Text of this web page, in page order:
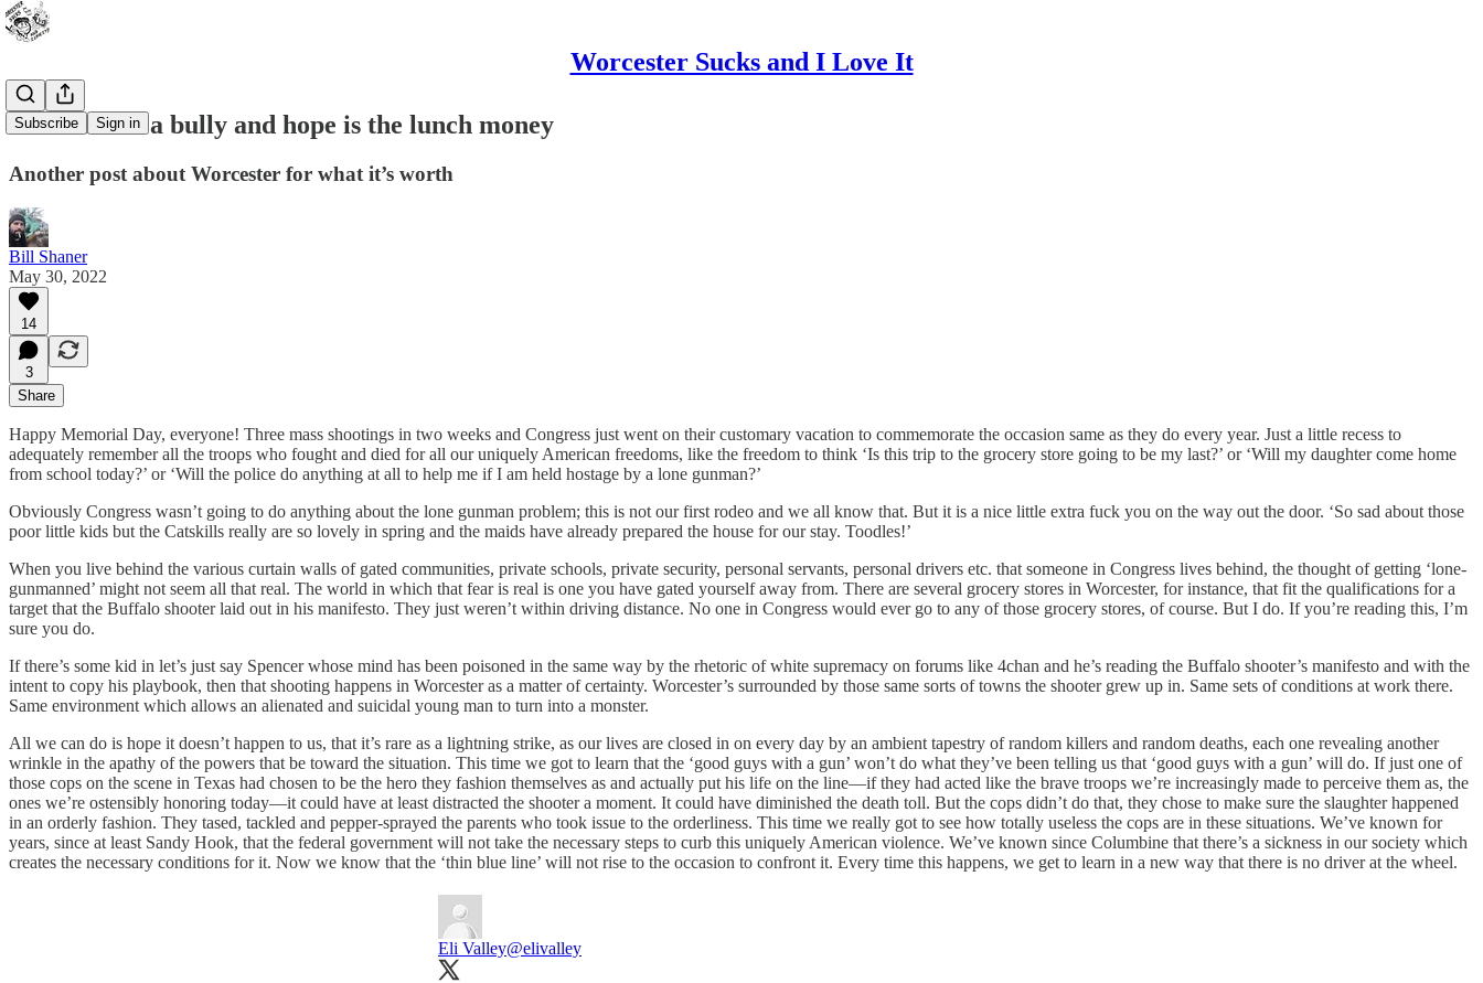
Worcester Sucks and I Love It
Subscribe Sign in
The world’s a bully and hope is the lunch money
Another post about Worcester for what it’s worth
Bill Shaner
May 30, 2022
14
3
Share
Happy Memorial Day, everyone! Three mass shootings in two weeks and Congress just went on their customary vacation to commemorate the occasion same as they do every year. Just a little recess to
adequately remember all the troops who fought and died for all our uniquely American freedoms, like the freedom to think ‘Is this trip to the grocery store going to be my last?’ or ‘Will my daughter come home
from school today?’ or ‘Will the police do anything at all to help me if I am held hostage by a lone gunman?’
Obviously Congress wasn’t going to do anything about the lone gunman problem; this is not our first rodeo and we all know that. But it is a nice little extra fuck you on the way out the door. ‘So sad about those
poor little kids but the Catskills really are so lovely in spring and the maids have already prepared the house for our stay. Toodles!’
When you live behind the various curtain walls of gated communities, private schools, private security, personal servants, personal drivers etc. that someone in Congress lives behind, the thought of getting ‘lone-
gunmanned’ might not seem all that real. The world in which that fear is real is one you have gated yourself away from. There are several grocery stores in Worcester, for instance, that fit the qualifications for a
target that the Buffalo shooter laid out in his manifesto. They just weren’t within driving distance. No one in Congress would ever go to any of those grocery stores, of course. But I do. If you’re reading this, I’m
sure you do.
If there’s some kid in let’s just say Spencer whose mind has been poisoned in the same way by the rhetoric of white supremacy on forums like 4chan and he’s reading the Buffalo shooter’s manifesto and with the
intent to copy his playbook, then that shooting happens in Worcester as a matter of certainty. Worcester’s surrounded by those same sorts of towns the shooter grew up in. Same sets of conditions at work there.
Same environment which allows an alienated and suicidal young man to turn into a monster.
All we can do is hope it doesn’t happen to us, that it’s rare as a lightning strike, as our lives are closed in on every day by an ambient tapestry of random killers and random deaths, each one revealing another
wrinkle in the apathy of the powers that be toward the situation. This time we got to learn that the ‘good guys with a gun’ won’t do what they’ve been telling us that ‘good guys with a gun’ will do. If just one of
those cops on the scene in Texas had chosen to be the hero they fashion themselves as and actually put his life on the line—if they had acted like the brave troops we’re increasingly made to perceive them as, the
ones we’re ostensibly honoring today—it could have at least distracted the shooter a moment. It could have diminished the death toll. But the cops didn’t do that, they chose to make sure the slaughter happened
in an orderly fashion. They tased, tackled and pepper-sprayed the parents who took issue to the orderliness. This time we really got to see how totally useless the cops are in these situations. We’ve known for
years, since at least Sandy Hook, that the federal government will not take the necessary steps to curb this uniquely American violence. We’ve known since Columbine that there’s a sickness in our society which
creates the necessary conditions for it. Now we know that the ‘thin blue line’ will not rise to the occasion to confront it. Every time this happens, we get to learn in a new way that there is no driver at the wheel.
Eli Valley@elivalley